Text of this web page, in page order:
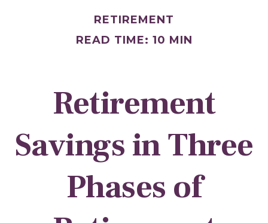
RETIREMENT
READ TIME: 10 MIN
Retirement
Savings in Three
Phases of